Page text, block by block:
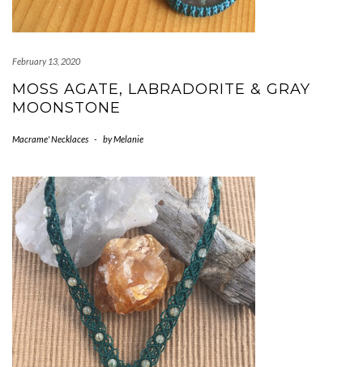
February 13, 2020
MOSS AGATE, LABRADORITE & GRAY
MOONSTONE
Macrame' Necklaces - byMelanie